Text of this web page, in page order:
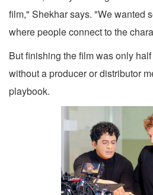
film," Shekhar says. "We wanted
where people connect to the
But finishing the film was only
without a producer or distributor
playbook.